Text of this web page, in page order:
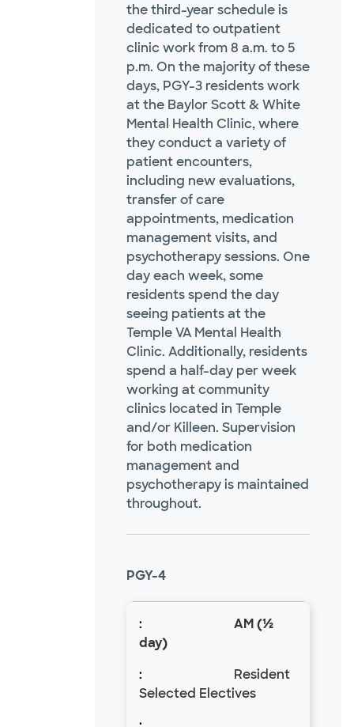
the third-year schedule is
dedicated to outpatient
clinic work from 8 a.m. to 5
p.m. On the majority of these
days, PGY-3 residents work
at the Baylor Scott & White
Mental Health Clinic, where
they conduct a variety of
patient encounters,
including new evaluations,
transfer of care
appointments, medication
management visits, and
psychotherapy sessions. One
day each week, some
residents spend the day
seeing patients at the
Temple VA Mental Health
Clinic. Additionally, residents
spend a half-day per week
working at community
clinics located in Temple
and/or Killeen. Supervision
for both medication
management and
psychotherapy is maintained
throughout.
PGY-4
AM (½
day)
Resident
Selected Electives